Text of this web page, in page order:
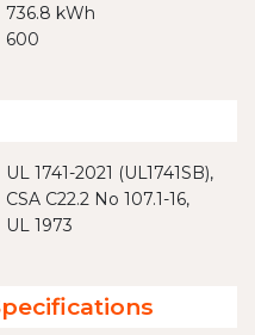
736.8 kWh
600
UL 1741-2021 (UL1741SB),
CSA C22.2 No 107.1-16,
UL 1973